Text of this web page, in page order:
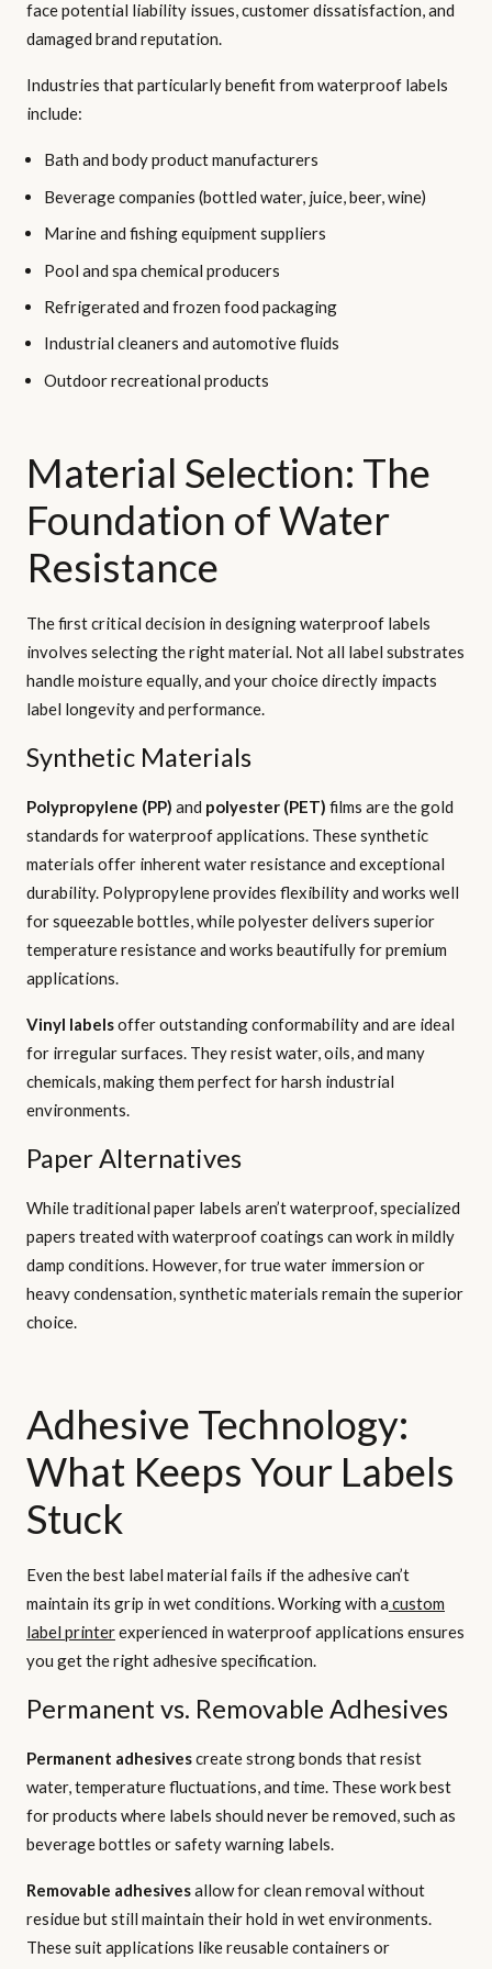
face potential liability issues, customer dissatisfaction, and
damaged brand reputation.
Industries that particularly benefit from waterproof labels
include:
Bath and body product manufacturers
Beverage companies (bottled water, juice, beer, wine)
Marine and fishing equipment suppliers
Pool and spa chemical producers
Refrigerated and frozen food packaging
Industrial cleaners and automotive fluids
Outdoor recreational products
Material Selection: The
Foundation of Water
Resistance
The first critical decision in designing waterproof labels
involves selecting the right material. Not all label substrates
handle moisture equally, and your choice directly impacts
label longevity and performance.
Synthetic Materials
Polypropylene (PP) and polyester (PET) films are the gold
standards for waterproof applications. These synthetic
materials offer inherent water resistance and exceptional
durability. Polypropylene provides flexibility and works well
for squeezable bottles, while polyester delivers superior
temperature resistance and works beautifully for premium
applications.
Vinyl labelsoffer outstanding conformability and are ideal
for irregular surfaces. They resist water, oils, and many
chemicals, making them perfect for harsh industrial
environments.
Paper Alternatives
While traditional paper labels aren’t waterproof, specialized
papers treated with waterproof coatings can work in mildly
damp conditions. However, for true water immersion or
heavy condensation, synthetic materials remain the superior
choice.
Adhesive Technology:
What Keeps Your Labels
Stuck
Even the best label material fails if the adhesive can’t
maintain its grip in wet conditions. Working with a custom
label printerexperienced in waterproof applications ensures
you get the right adhesive specification.
Permanent vs. Removable Adhesives
Permanent adhesivescreate strong bonds that resist
water, temperature fluctuations, and time. These work best
for products where labels should never be removed, such as
beverage bottles or safety warning labels.
Removable adhesivesallow for clean removal without
residue but still maintain their hold in wet environments.
These suit applications like reusable containers or